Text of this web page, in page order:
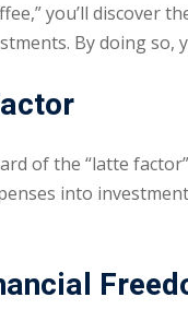
,” you’ll discover
By doing
of the “latte
into